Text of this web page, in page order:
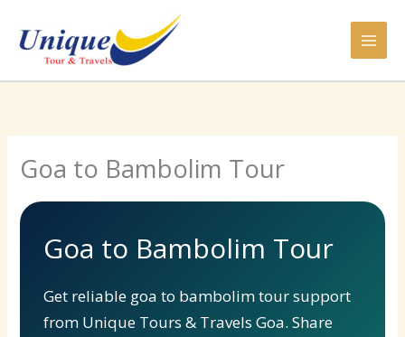
content
Goa to Bambolim Tour
Goa to Bambolim Tour
Get reliable goa to bambolim tour support
from Unique Tours & Travels Goa. Share